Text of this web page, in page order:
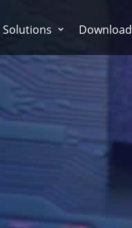
Solutions Download